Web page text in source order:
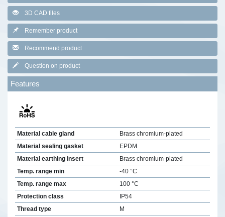
3D CAD files
Remember product
Recommend product
Question on product
Features
Material cable gland
Brass chromium-plated
Material sealing gasket
EPDM
Material earthing insert
Brass chromium-plated
Temp. range min
-40 °C
Temp. range max
100 °C
Protection class
IP54
Thread type
M